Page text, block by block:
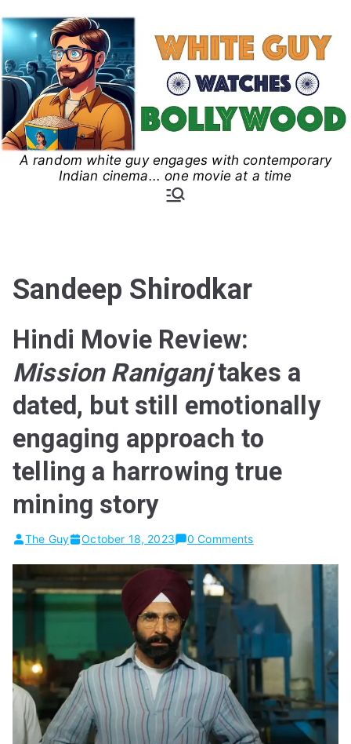
to
content
White Guy Watches
A random white guy engages with contemporary
Indian cinema... one movie at a time
Sandeep Shirodkar
Hindi Movie Review:
Mission Raniganjtakes a
dated, but still emotionally
engaging approach to
telling a harrowing true
mining story
The Guy October 18, 2023 0 Comments